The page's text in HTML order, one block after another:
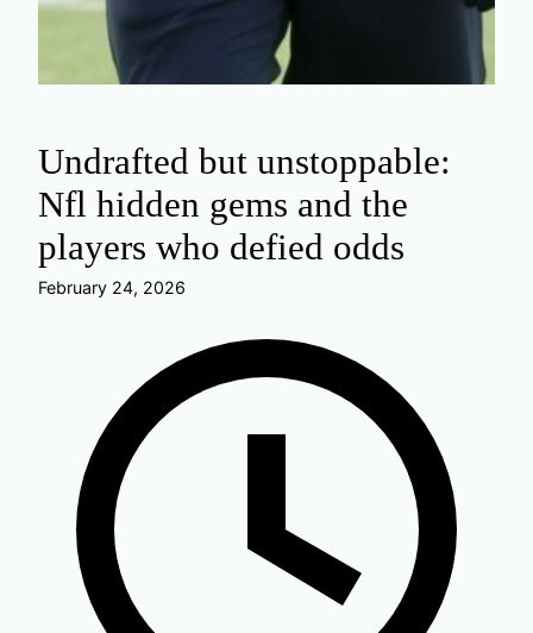
Undrafted but unstoppable:
Nfl hidden gems and the
players who defied odds
February 24, 2026